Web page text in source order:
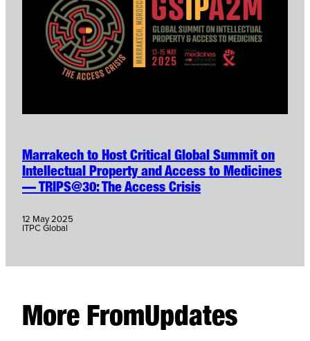
Marrakech to Host Critical Global Summit on
Intellectual Property and Access to Medicines
— TRIPS@30: The Access Crisis
12 May 2025
ITPC Global
More FromUpdates